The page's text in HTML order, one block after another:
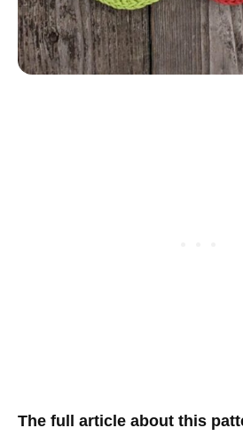
The full article about this